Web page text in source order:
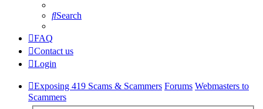
Search
FAQ
Contact us
Login
Exposing 419 Scams & Scammers Forums Webmasters to
Scammers